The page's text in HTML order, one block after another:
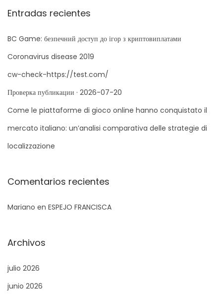
e
C
a
n
o
S
i
n
n
r
G
e
o
e
d
q
e
d
p
a
r
Entradas recientes
BC Game: безпечний доступ до ігор з криптовиплатами
Coronavirus disease 2019
cw-check-https://test.com/
Проверка публикации · 2026-07-20
Come le piattaforme di gioco online hanno conquistato il
mercato italiano: un’analisi comparativa delle strategie di
localizzazione
Comentarios recientes
Mariano en ESPEJO FRANCISCA
Archivos
julio 2026
junio 2026